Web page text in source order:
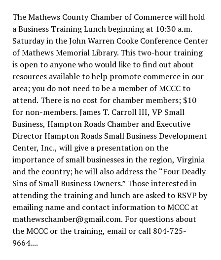
The Mathews County Chamber of Commerce will hold
a Business Training Lunch beginning at 10:30 a.m.
Saturday in the John Warren Cooke Conference Center
of Mathews Memorial Library. This two-hour training
is open to anyone who would like to find out about
resources available to help promote commerce in our
area; you do not need to be a member of MCCC to
attend. There is no cost for chamber members; $10
for non-members. James T. Carroll III, VP Small
Business, Hampton Roads Chamber and Executive
Director Hampton Roads Small Business Development
Center, Inc., will give a presentation on the
importance of small businesses in the region, Virginia
and the country; he will also address the “Four Deadly
Sins of Small Business Owners.” Those interested in
attending the training and lunch are asked to RSVP by
emailing name and contact information to MCCC at
mathewschamber@gmail.com. For questions about
the MCCC or the training, email or call 804-725-
9664....